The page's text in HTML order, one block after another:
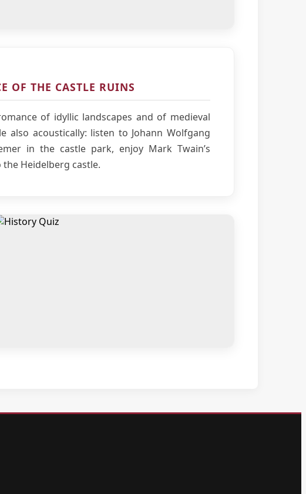
OF THE CASTLE RUINS
of idyllic landscapes and of medieval
also acoustically: listen to Johann Wolfgang
in the castle park, enjoy Mark Twain’s
Heidelberg castle.